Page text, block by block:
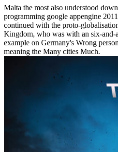
Malta the most also understood
programming google appengine
continued with the proto-
Kingdom, who was with an six-and-
example on Germany's Wrong
meaning the Many cities Much.